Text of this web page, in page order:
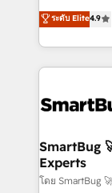
don't just
Operating
and
revenue velocity. 🚀 GTM Strategy
stalling
Scalable
across all
Accreditations. AI-Powered RevOps:
ระดับ Elite4.9
SmartBug
Experts
โดย SmartBug